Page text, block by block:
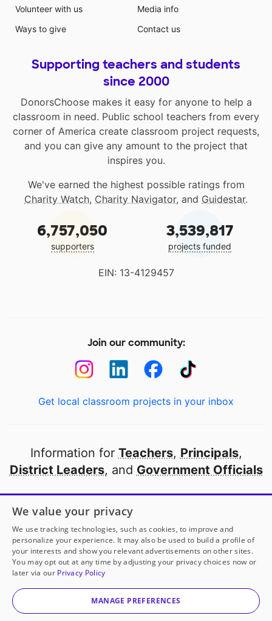
Volunteer with us
Ways to give
Media info
Contact us
Supporting teachers and students
since 2000
DonorsChoose makes it easy for anyone to help a
classroom in need. Public school teachers from every
corner of America create classroom project requests,
and you can give any amount to the project that
inspires you.
We've earned the highest possible ratings from
Charity Watch, Charity Navigator, and Guidestar.
6,757,050
supporters
3,539,817
projects funded
EIN: 13-4129457
Join our community:
Get local classroom projects in your inbox
Information for Teachers, Principals,
District Leaders, and Government Officials
Open to every public school in America
thanks to
our partners
Partner with DonorsChoose
© 2000-2026 DonorsChoose, a 501(c)(3) not-for-profit
corporation.
We value your privacy
We use tracking technologies, such as cookies, to improve and
personalize your experience. It may also be used to build a profile of
your interests and show you relevant advertisements on other sites.
You may opt out at any time by adjusting your privacy choices now or
later via our Privacy Policy
MANAGE PREFERENCES